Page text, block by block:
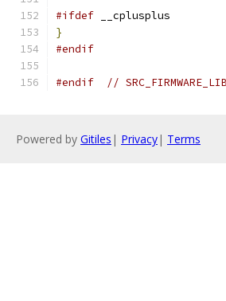
#ifdef __cplusplus
}
#endif
#endif //
Powered by Gitiles | Privacy| Terms